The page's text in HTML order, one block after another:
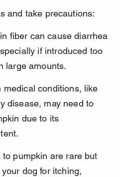
and take precautions:
fiber can cause diarrhea
if introduced too
large amounts.
medical conditions, like
disease, may need to
due to its
pumpkin are rare but
dog for itching,